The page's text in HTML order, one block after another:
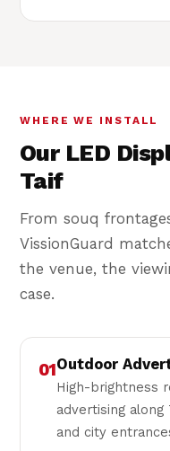
WHERE WE INSTALL
Our LED
Taif
From souq
VissionGuard
the venue, the
case.
01Outdoor
High-brightness
advertising
and city